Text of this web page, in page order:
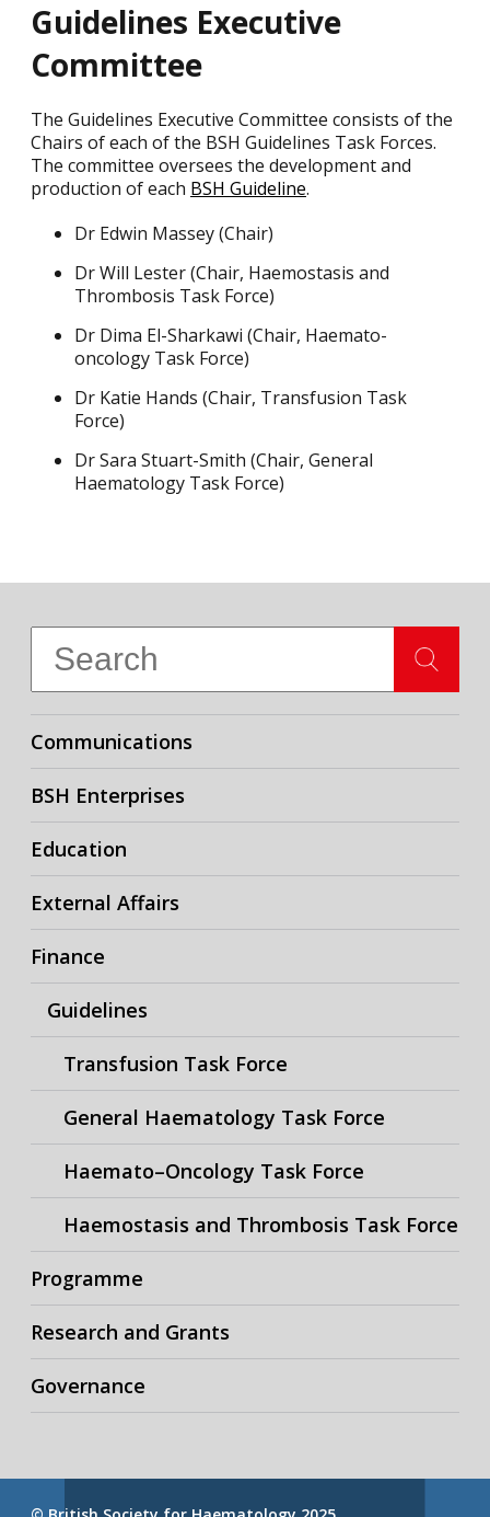
Guidelines Executive
Committee
The Guidelines Executive Committee consists of the
Chairs of each of the BSH Guidelines Task Forces.
The committee oversees the development and
production of each BSH Guideline.
Dr Edwin Massey (Chair)
Dr Will Lester (Chair, Haemostasis and
Thrombosis Task Force)
Dr Dima El-Sharkawi (Chair, Haemato-
oncology Task Force)
Dr Katie Hands (Chair, Transfusion Task
Force)
Dr Sara Stuart-Smith (Chair, General
Haematology Task Force)
Communications
BSH Enterprises
Education
External Affairs
Finance
Guidelines
Transfusion Task Force
General Haematology Task Force
Haemato–Oncology Task Force
Haemostasis and Thrombosis Task Force
Programme
Research and Grants
Governance